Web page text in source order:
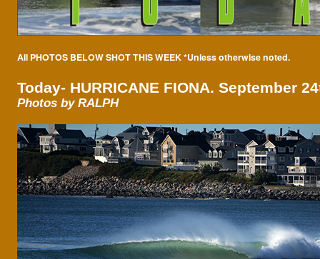
All PHOTOS BELOW SHOT THIS WEEK *Unless otherwise noted.
Today- HURRICANE FIONA. September
Photos by RALPH